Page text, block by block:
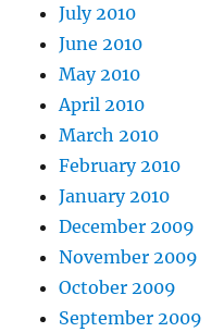
July 2010
June 2010
May 2010
April 2010
March 2010
February 2010
January 2010
December 2009
November 2009
October 2009
September 2009